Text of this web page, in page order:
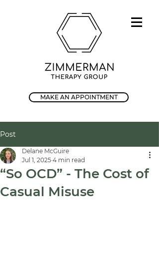
MAKE AN APPOINTMENT
Post
“So OCD” - The Cost of
Casual Misuse
Delane McGuire
Jul 1, 2025 4 min read